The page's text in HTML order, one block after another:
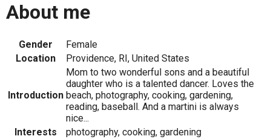
About me
Gender
Female
Location
Providence, RI, United States
Introduction
Mom to two wonderful sons and a beautiful
daughter who is a talented dancer. Loves the
beach, photography, cooking, gardening,
reading, baseball. And a martini is always
nice...
Interests
photography, cooking, gardening